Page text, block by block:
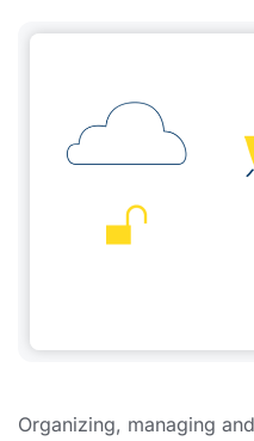
Organizing, managing